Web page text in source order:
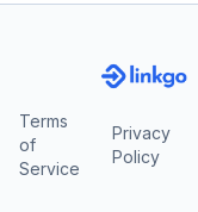
Terms
of
Service
Privacy
Policy